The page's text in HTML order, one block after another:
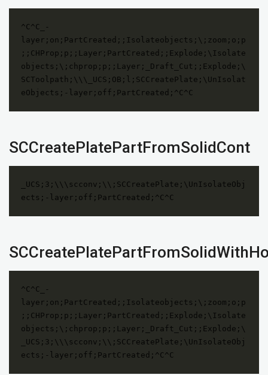
^C^C_-
layer;on;PartCreated;;Isolateobjects;\;zoom;o;p
;;CHProp;p;;Layer;PartCreated;;Explode;\Isolate
objects;\;chprop;p;;Layer;_Draft_Cut;;Explode;\
SCToolpath;\\\_UCS;OB;l;SCCreatePlate;\UnIsolat
eObjects;-layer;off;PartCreated;^C^C
SCCreatePlatePartFromSolidCont
_UCS;3;\\\scconv;\\;SCCreatePlate;\UnIsolateObj
ects;-layer;off;PartCreated;^C^C
^C^C_-
layer;on;PartCreated;;Isolateobjects;\;zoom;o;p
;;CHProp;p;;Layer;PartCreated;;Explode;\Isolate
objects;\;chprop;p;;Layer;_Draft_Cut;;Explode;\
_UCS;3;\\\scconv;\\;SCCreatePlate;\UnIsolateObj
ects;-layer;off;PartCreated;^C^C